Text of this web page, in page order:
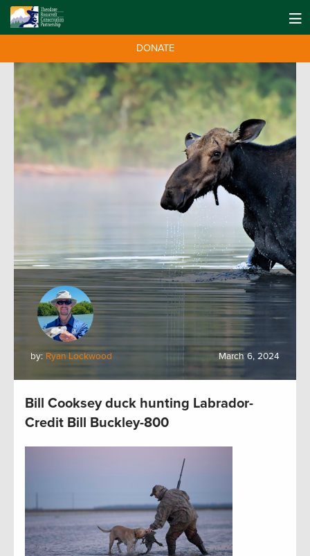
DONATE
by: Ryan Lockwood March 6, 2024
Bill Cooksey duck hunting Labrador-
Credit Bill Buckley-800